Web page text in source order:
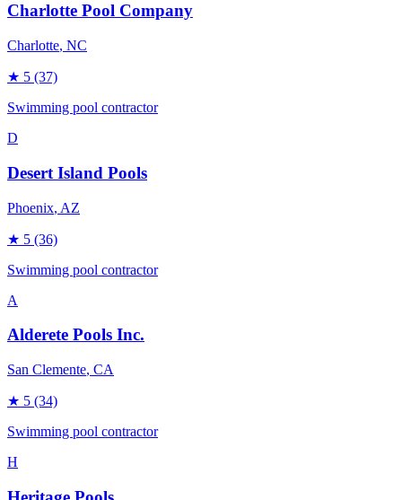
Charlotte Pool Company
Charlotte, NC
★ 5 (37)
Swimming pool contractor
D
Desert Island Pools
Phoenix, AZ
★ 5 (36)
Swimming pool contractor
A
Alderete Pools Inc.
San Clemente, CA
★ 5 (34)
Swimming pool contractor
H